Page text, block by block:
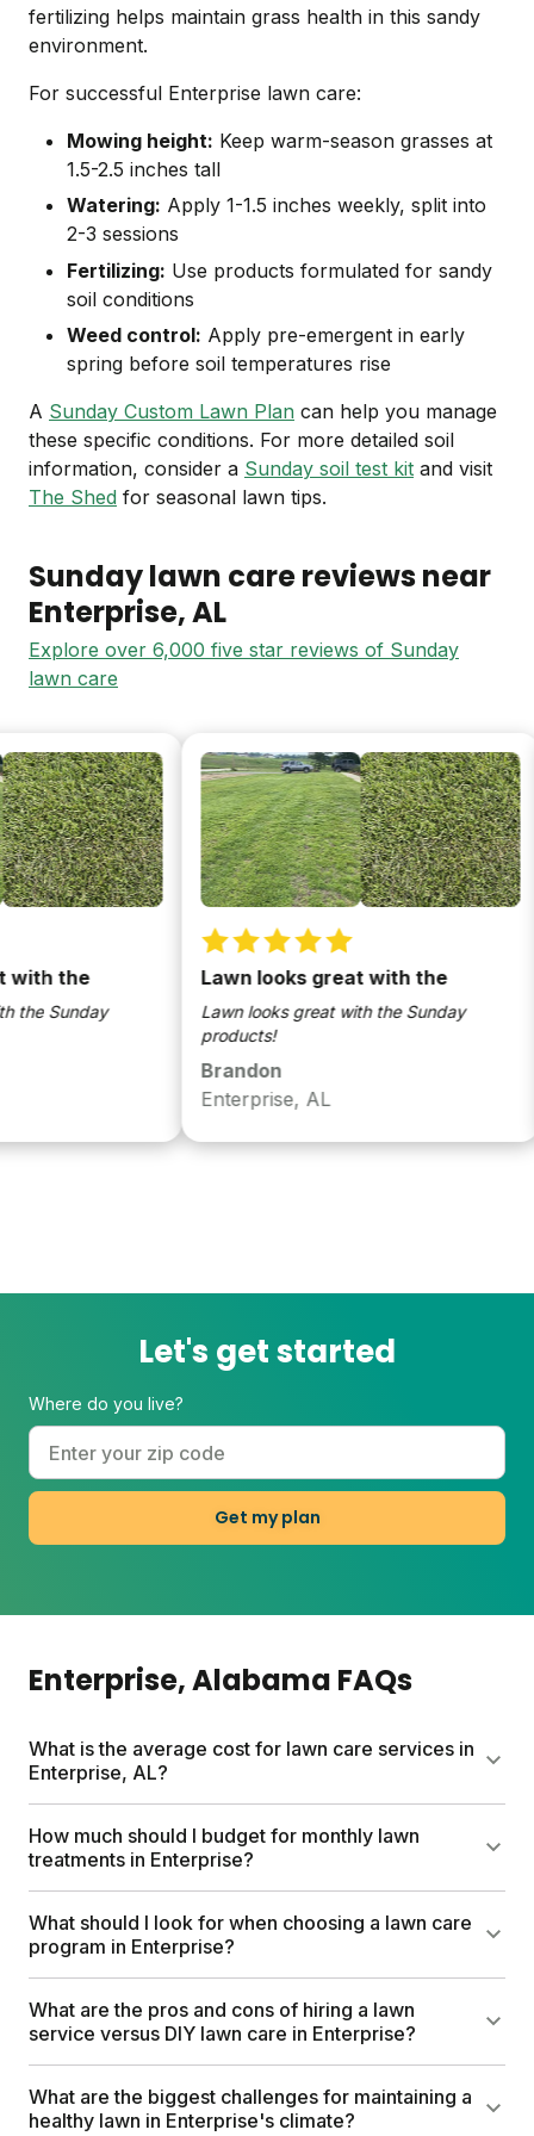
fertilizing helps maintain grass health in this sandy
environment.
For successful Enterprise lawn care:
Mowing height: Keep warm-season grasses at
1.5-2.5 inches tall
Watering: Apply 1-1.5 inches weekly, split into
2-3 sessions
Fertilizing: Use products formulated for sandy
soil conditions
Weed control: Apply pre-emergent in early
spring before soil temperatures rise
A Sunday Custom Lawn Plan can help you manage
these specific conditions. For more detailed soil
information, consider a Sunday soil test kit and visit
The Shed for seasonal lawn tips.
Sunday lawn care reviews near
Enterprise, AL
Explore over 6,000 five star reviews of Sunday
lawn care
the
Sunday
Lawn looks great with the
Lawn looks great with the Sunday
products!
Brandon
Enterprise, AL
Let's get started
Where do you live?
Get my plan
Enterprise, Alabama FAQs
What is the average cost for lawn care services in
Enterprise, AL?
Traditional lawn care services can cost up to $1500
yearly. Sunday offers a more affordable option with
include custom lawn fertilizer, soil testing,
professional guidance can save hundreds of dollars
How much should I budget for monthly lawn
treatments in Enterprise?
I've already addressed pricing in the previous
question, so I'll skip this one as per the guidelines.
What should I look for when choosing a lawn care
program in Enterprise?
Look for a program that customizes to your specific
lawn size and local climate. Soil testing is important
harsh chemicals. The program should offer expert
What are the pros and cons of hiring a lawn
service versus DIY lawn care in Enterprise?
Hiring a service saves time but costs more and gives
you less control over what's applied to your lawn.
What are the biggest challenges for maintaining a
healthy lawn in Enterprise's climate?